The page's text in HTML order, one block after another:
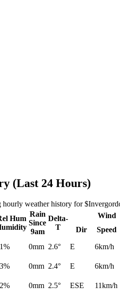
(Last 24 Hours)
hourly weather history for
Hum
Rain
Since
9am
Delta-
T
Wind
Dir
Speed
0mm 2.6° E
6km/h
0mm 2.4° E
6km/h
0mm 2.5° ESE
11km/h